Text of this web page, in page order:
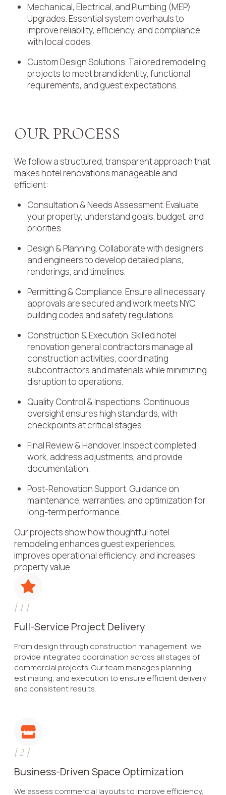
Mechanical, Electrical, and Plumbing (MEP)
Upgrades. Essential system overhauls to
improve reliability, efficiency, and compliance
with local codes.
Custom Design Solutions. Tailored remodeling
projects to meet brand identity, functional
requirements, and guest expectations.
OUR PROCESS
We follow a structured, transparent approach that
makes hotel renovations manageable and
efficient:
Consultation & Needs Assessment. Evaluate
your property, understand goals, budget, and
priorities.
Design & Planning. Collaborate with designers
and engineers to develop detailed plans,
renderings, and timelines.
Permitting & Compliance. Ensure all necessary
approvals are secured and work meets NYC
building codes and safety regulations.
Construction & Execution. Skilled hotel
renovation general contractors manage all
construction activities, coordinating
subcontractors and materials while minimizing
disruption to operations.
Quality Control & Inspections. Continuous
oversight ensures high standards, with
checkpoints at critical stages.
Final Review & Handover. Inspect completed
work, address adjustments, and provide
documentation.
Post-Renovation Support. Guidance on
maintenance, warranties, and optimization for
long-term performance.
Our projects show how thoughtful hotel
remodeling enhances guest experiences,
improves operational efficiency, and increases
property value.
[1 ]
Full-Service Project Delivery
From design through construction management, we
provide integrated coordination across all stages of
commercial projects. Our team manages planning,
estimating, and execution to ensure efficient delivery
and consistent results.
[2]
Business-Driven Space Optimization
We assess commercial layouts to improve efficiency,